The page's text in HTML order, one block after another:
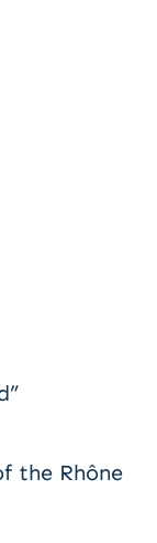
the Rhône